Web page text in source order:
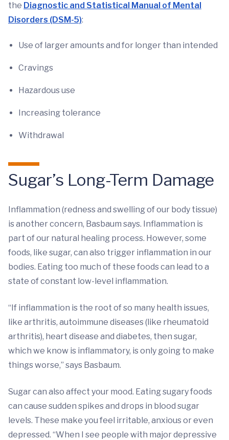
the Diagnostic and Statistical Manual of Mental
Disorders (DSM-5):
Use of larger amounts and for longer than intended
Cravings
Hazardous use
Increasing tolerance
Withdrawal
Sugar’s Long-Term Damage
Inflammation (redness and swelling of our body tissue)
is another concern, Basbaum says. Inflammation is
part of our natural healing process. However, some
foods, like sugar, can also trigger inflammation in our
bodies. Eating too much of these foods can lead to a
state of constant low-level inflammation.
“If inflammation is the root of so many health issues,
like arthritis, autoimmune diseases (like rheumatoid
arthritis), heart disease and diabetes, then sugar,
which we know is inflammatory, is only going to make
things worse,” says Basbaum.
Sugar can also affect your mood. Eating sugary foods
can cause sudden spikes and drops in blood sugar
levels. These make you feel irritable, anxious or even
depressed. “When I see people with major depressive